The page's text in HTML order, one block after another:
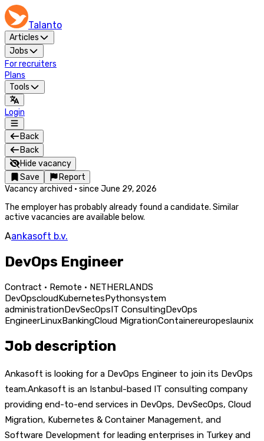
Talanto
Articles
Jobs
For recruiters
Plans
Tools
Login
Back
Back
Hide vacancy
Save
Report
Vacancy archived · since June 29, 2026
The employer has probably already found a candidate. Similar
active vacancies are available below.
Aankasoft b.v.
DevOps Engineer
Contract · Remote · NETHERLANDS
DevOpscloudKubernetesPythonsystem
administrationDevSecOpsIT ConsultingDevOps
EngineerLinuxBankingCloud MigrationContainereuropeslaunix
Job description
Ankasoft is looking for a DevOps Engineer to join its DevOps
team.Ankasoft is an Istanbul-based IT consulting company
providing end-to-end services in DevOps, DevSecOps, Cloud
Migration, Kubernetes & Container Management, and
Software Development for leading enterprises in Turkey and